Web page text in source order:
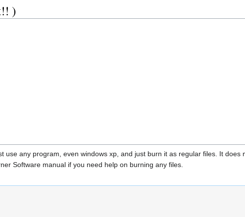
)
use any program, even windows xp, and just burn it as regular files. It does
Software manual if you need help on burning any files.